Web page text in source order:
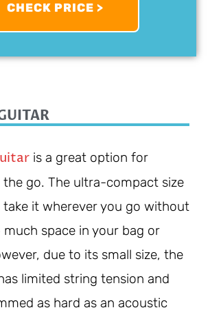
CHECK PRICE >
is a great option for
the go. The ultra-compact size
it wherever you go without
space in your bag or
due to its small size, the
limited string tension and
as hard as an acoustic